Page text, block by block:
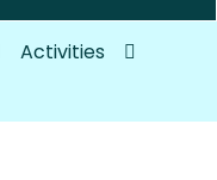
Activities